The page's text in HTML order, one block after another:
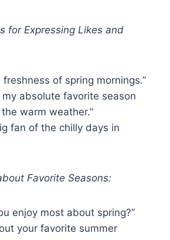
for Expressing Likes and
freshness of spring mornings.”
my absolute favorite season
warm weather.”
fan of the chilly days in
Favorite Seasons:
enjoy most about spring?”
your favorite summer